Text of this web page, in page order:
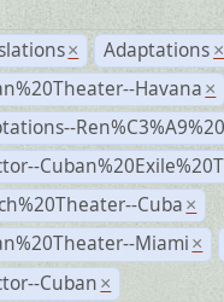
× Adaptations ×
Havana ×
Cuba ×
Miami ×
Cuban ×